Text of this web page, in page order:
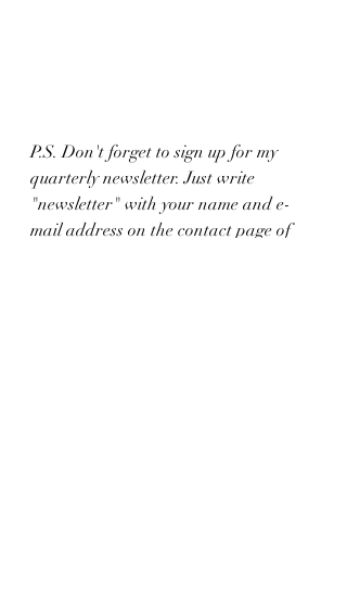
P.S. Don't forget to sign up for my
quarterly newsletter. Just write
"newsletter" with your name and e-
mail address on the contact page of